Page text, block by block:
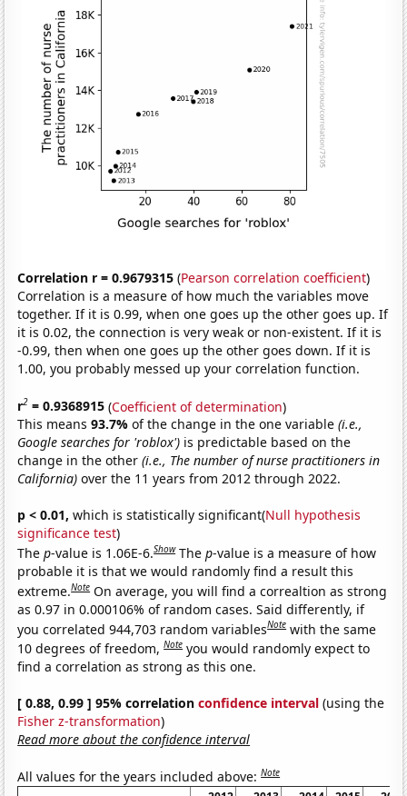
Correlation r = 0.9679315 (Pearson correlation coefficient)
Correlation is a measure of how much the variables move
together. If it is 0.99, when one goes up the other goes up. If
it is 0.02, the connection is very weak or non-existent. If it is
-0.99, then when one goes up the other goes down. If it is
1.00, you probably messed up your correlation function.
r2 = 0.9368915 (Coefficient of determination)
This means93.7%of the change in the one variable(i.e.,
Google searches for 'roblox') is predictable based on the
change in the other(i.e., The number of nurse practitioners in
California) over the 11 years from 2012 through 2022.
p < 0.01, which is statistically significant(Null hypothesis
significance test)
Thep-value is 1.06E-6.Show Thep-value is a measure of how
probable it is that we would randomly find a result this
extreme.Note On average, you will find a correaltion as strong
as 0.97 in 0.000106% of random cases. Said differently, if
you correlated 944,703 random variablesNote with the same
10 degrees of freedom,Note you would randomly expect to
find a correlation as strong as this one.
[ 0.88, 0.99 ] 95% correlationconfidence interval (using the
Fisher z-transformation)
Read more about the confidence interval
All values for the years included above:Note